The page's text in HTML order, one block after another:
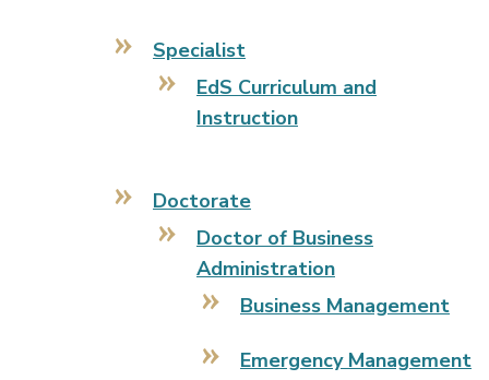
Specialist
EdS Curriculum and
Instruction
Doctorate
Doctor of Business
Administration
Business Management
Emergency Management